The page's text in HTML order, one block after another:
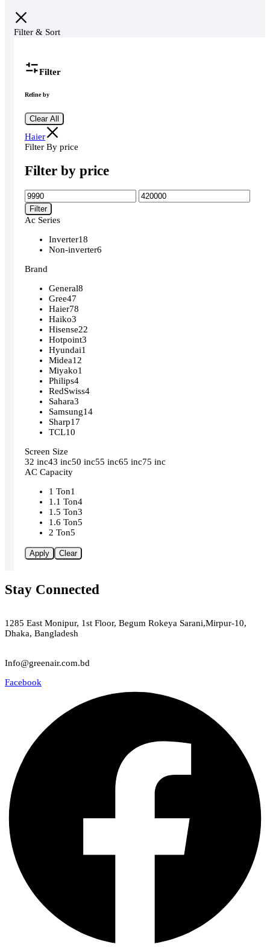
Filter & Sort
Filter
Refine by
Clear All
Haier
Filter By price
Filter by price
Min
price
Max
price
Filter
Ac Series
Inverter18
Non-inverter6
Brand
General8
Gree47
Haier78
Haiko3
Hisense22
Hotpoint3
Hyundai1
Midea12
Miyako1
Philips4
RedSwiss4
Sahara3
Samsung14
Sharp17
TCL10
Screen Size
32 inc43 inc50 inc55 inc65 inc75 inc
AC Capacity
1 Ton1
1.1 Ton4
1.5 Ton3
1.6 Ton5
2 Ton5
Apply Clear
Stay Connected
1285 East Monipur, 1st Floor, Begum Rokeya Sarani,Mirpur-10,
Dhaka, Bangladesh
Info@greenair.com.bd
Facebook